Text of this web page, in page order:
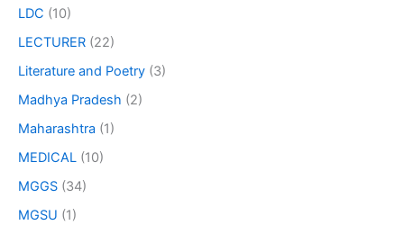
LDC (10)
LECTURER (22)
Literature and Poetry (3)
Madhya Pradesh (2)
Maharashtra (1)
MEDICAL (10)
MGGS (34)
MGSU (1)